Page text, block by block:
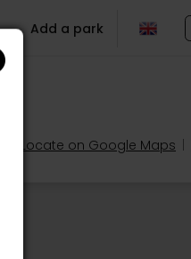
Add a park
Locate on Google Maps